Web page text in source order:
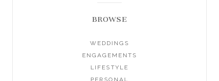
BROWSE
WEDDINGS
ENGAGEMENTS
LIFESTYLE
PERSONAL